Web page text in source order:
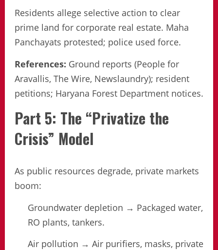
Residents allege selective action to clear
prime land for corporate real estate. Maha
Panchayats protested; police used force.
References: Ground reports (People for
Aravallis, The Wire, Newslaundry); resident
petitions; Haryana Forest Department notices.
Part 5: The “Privatize the
Crisis” Model
As public resources degrade, private markets
boom:
Groundwater depletion → Packaged water,
RO plants, tankers.
Air pollution → Air purifiers, masks, private